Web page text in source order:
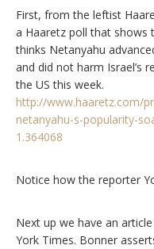
First, from the leftist
a Haaretz poll that shows
thinks Netanyahu
and did not harm Israel’s
the US this week.
http://www.haaretz.com/
netanyahu-s-popularity-
1.364068
Notice how the reporter
Next up we have an
York Times. Bonner